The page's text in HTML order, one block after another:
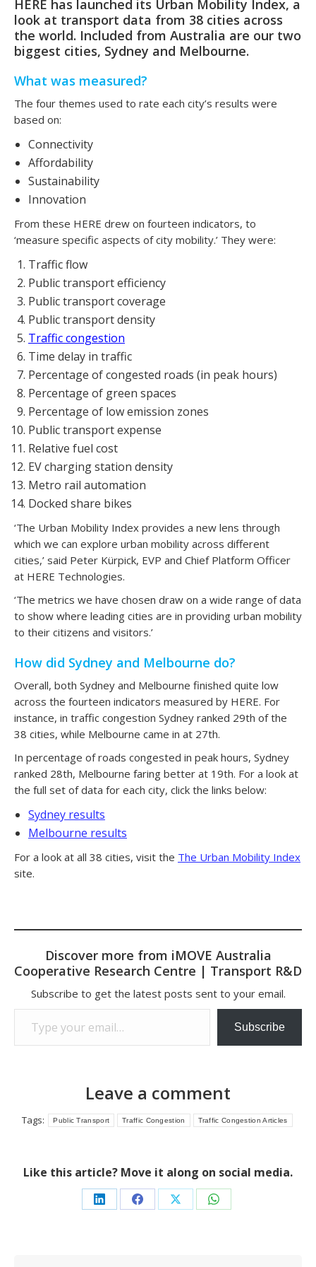
HERE has launched its Urban Mobility Index, a
look at transport data from 38 cities across
the world. Included from Australia are our two
biggest cities, Sydney and Melbourne.
What was measured?
The four themes used to rate each city’s results were
based on:
Connectivity
Affordability
Sustainability
Innovation
From these HERE drew on fourteen indicators, to
‘measure specific aspects of city mobility.’ They were:
Traffic flow
Public transport efficiency
Public transport coverage
Public transport density
Traffic congestion
Time delay in traffic
Percentage of congested roads (in peak hours)
Percentage of green spaces
Percentage of low emission zones
Public transport expense
Relative fuel cost
EV charging station density
Metro rail automation
Docked share bikes
‘The Urban Mobility Index provides a new lens through
which we can explore urban mobility across different
cities,’ said Peter Kürpick, EVP and Chief Platform Officer
at HERE Technologies.
‘The metrics we have chosen draw on a wide range of data
to show where leading cities are in providing urban mobility
to their citizens and visitors.’
How did Sydney and Melbourne do?
Overall, both Sydney and Melbourne finished quite low
across the fourteen indicators measured by HERE. For
instance, in traffic congestion Sydney ranked 29th of the
38 cities, while Melbourne came in at 27th.
In percentage of roads congested in peak hours, Sydney
ranked 28th, Melbourne faring better at 19th. For a look at
the full set of data for each city, click the links below:
Sydney results
Melbourne results
For a look at all 38 cities, visit the The Urban Mobility Index
site.
Discover more from iMOVE Australia
Cooperative Research Centre | Transport R&D
Subscribe to get the latest posts sent to your email.
Type your email…
Subscribe
Leave a comment
Tags: Public Transport Traffic Congestion Traffic Congestion Articles
Like this article? Move it along on social media.
Share Share Share Share